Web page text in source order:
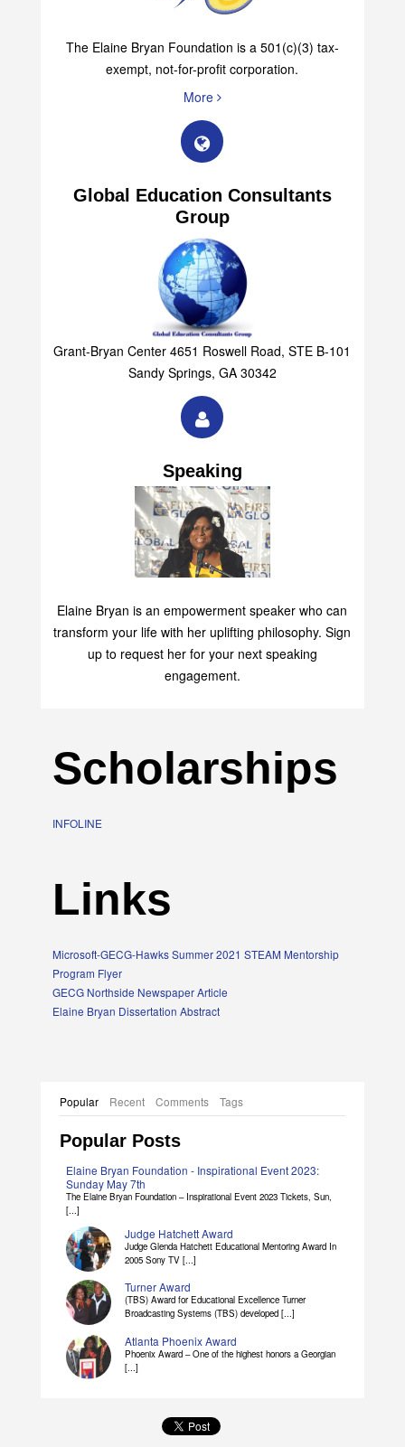
The Elaine Bryan Foundation is a 501(c)(3) tax-
exempt, not-for-profit corporation.
More
Global Education Consultants
Group
Grant-Bryan Center 4651 Roswell Road, STE B-101
Sandy Springs, GA 30342
Speaking
Elaine Bryan is an empowerment speaker who can
transform your life with her uplifting philosophy. Sign
up to request her for your next speaking
engagement.
Scholarships
INFOLINE
Links
Microsoft-GECG-Hawks Summer 2021 STEAM Mentorship
Program Flyer
GECG Northside Newspaper Article
Elaine Bryan Dissertation Abstract
Popular Recent Comments Tags
Popular Posts
Elaine Bryan Foundation - Inspirational Event 2023:
Sunday May 7th
The Elaine Bryan Foundation – Inspirational Event 2023 Tickets, Sun,
[...]
Judge Hatchett Award
Judge Glenda Hatchett Educational Mentoring Award In
2005 Sony TV [...]
Turner Award
(TBS) Award for Educational Excellence Turner
Broadcasting Systems (TBS) developed [...]
Atlanta Phoenix Award
Phoenix Award – One of the highest honors a Georgian
[...]